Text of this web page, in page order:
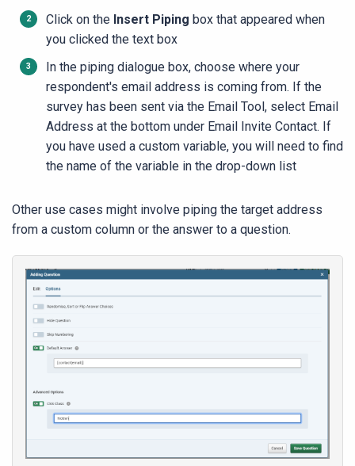
Click on the Insert Piping box that appeared when
you clicked the text box
In the piping dialogue box, choose where your
respondent's email address is coming from. If the
survey has been sent via the Email Tool, select Email
Address at the bottom under Email Invite Contact. If
you have used a custom variable, you will need to find
the name of the variable in the drop-down list ​
Other use cases might involve piping the target address
from a custom column or the answer to a question.